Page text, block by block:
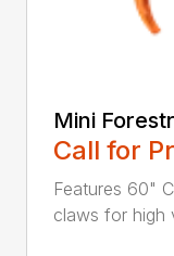
Mini
Call for
Features 60"
claws for high